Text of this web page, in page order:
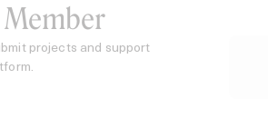
projects and support